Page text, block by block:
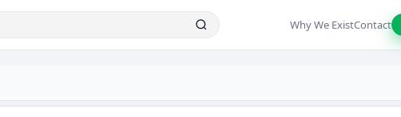
Why We ExistContact